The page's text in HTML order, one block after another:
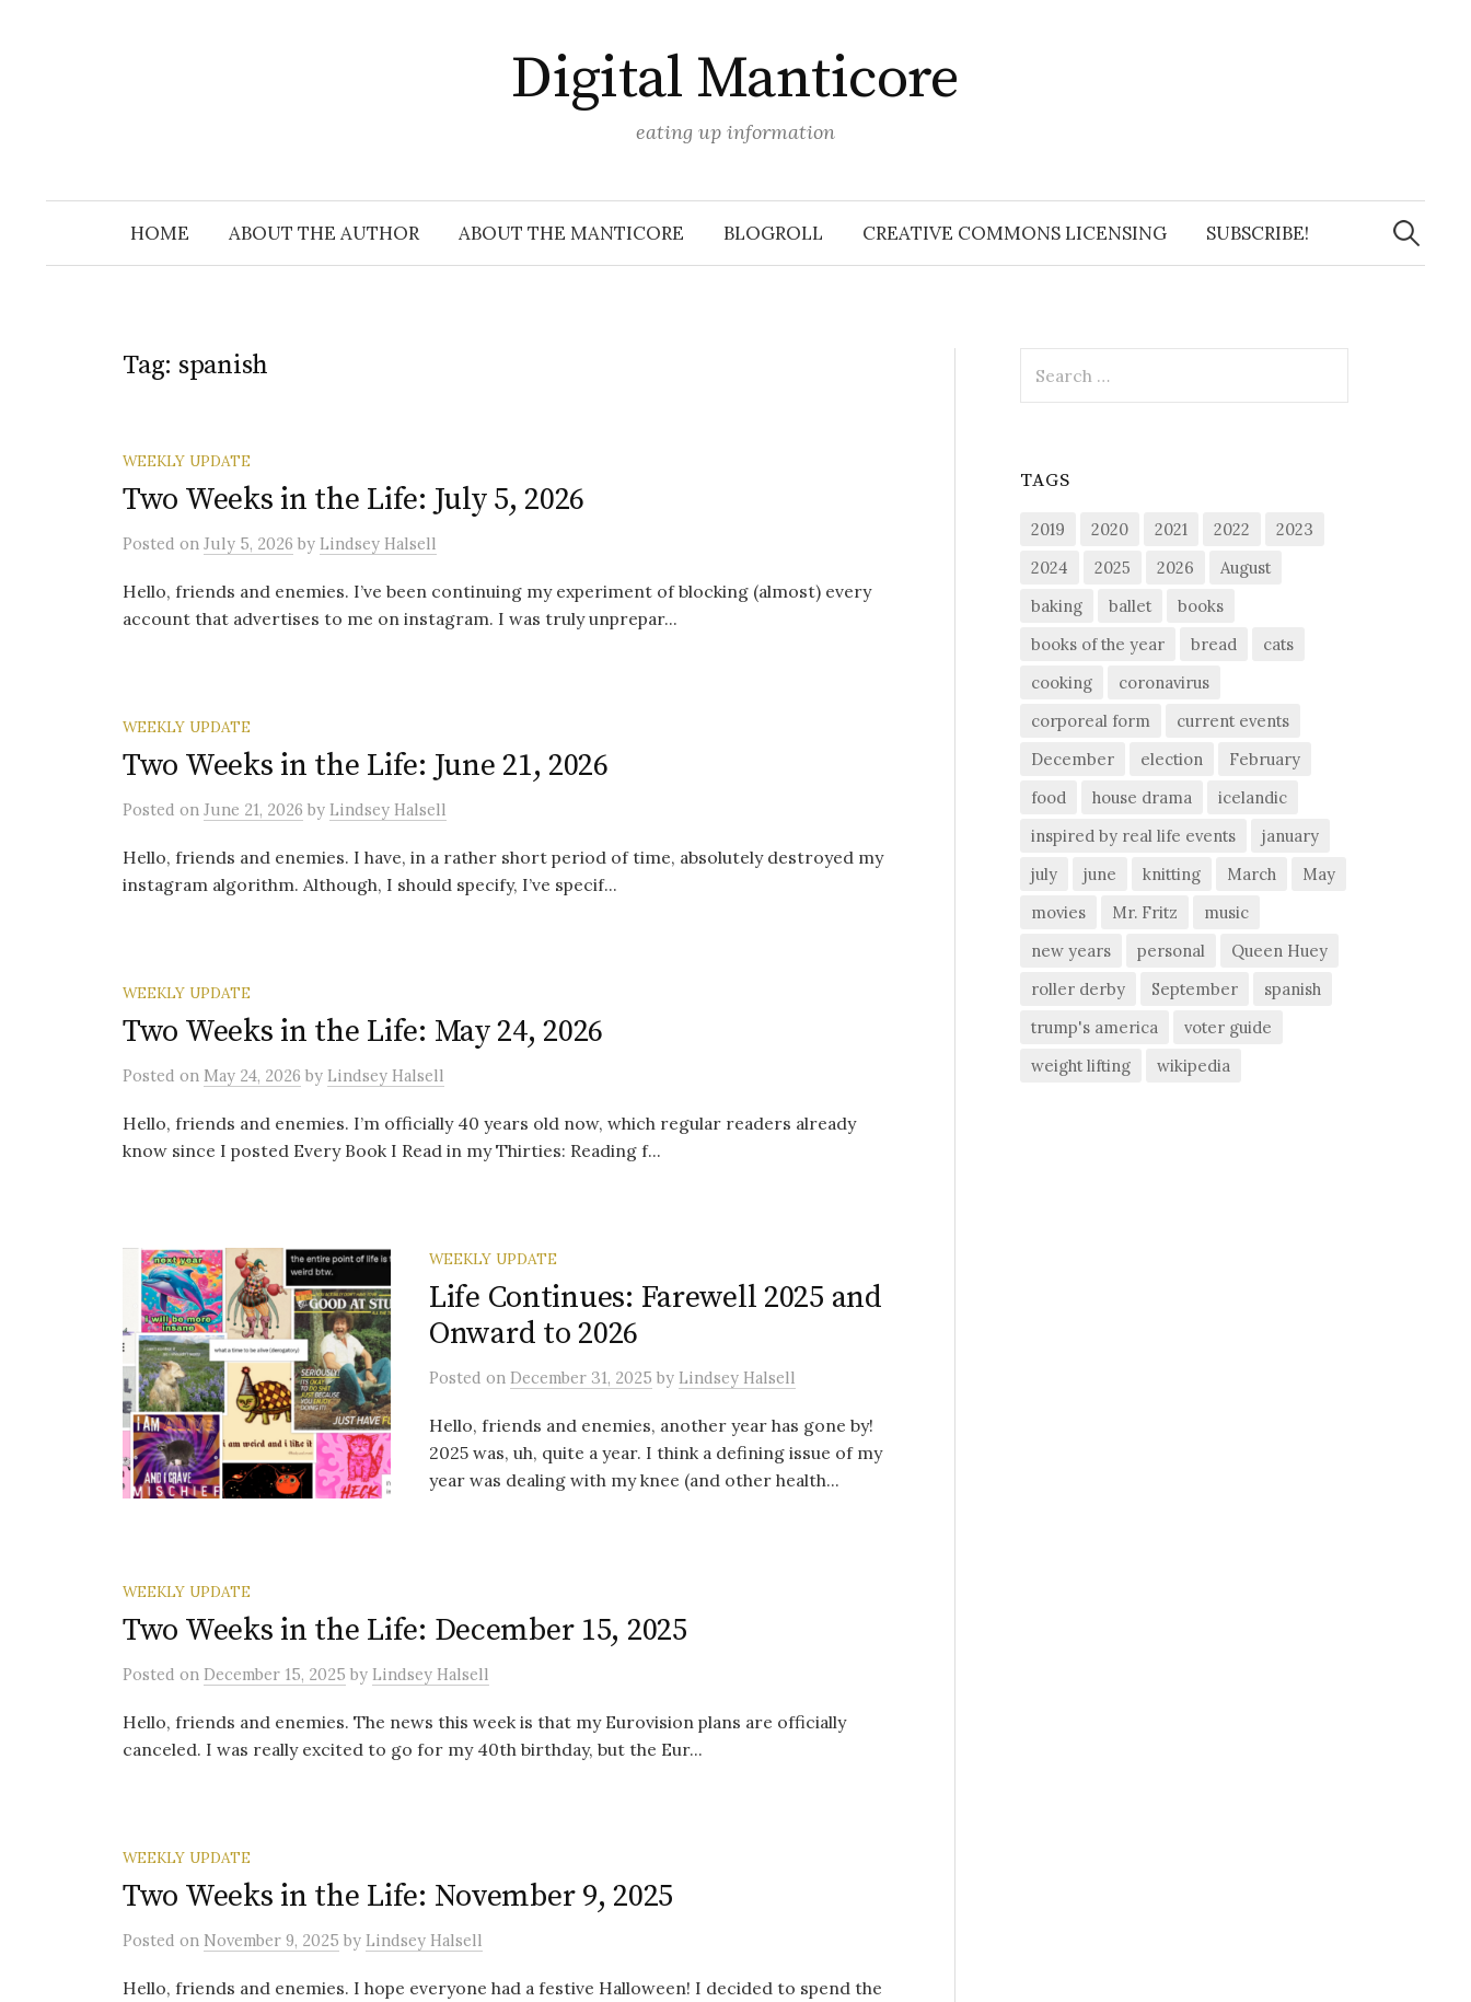
Digital Manticore
eating up information
HOME ABOUT THE AUTHOR ABOUT THE MANTICORE BLOGROLL CREATIVE COMMONS LICENSING SUBSCRIBE!
Search
for:
Tag: spanish
WEEKLY UPDATE
Two Weeks in the Life: July 5, 2026
Posted on July 5, 2026 by Lindsey Halsell
Hello, friends and enemies. I’ve been continuing my experiment of blocking (almost) every
account that advertises to me on instagram. I was truly unprepar...
WEEKLY UPDATE
Two Weeks in the Life: June 21, 2026
Posted on June 21, 2026 by Lindsey Halsell
Hello, friends and enemies. I have, in a rather short period of time, absolutely destroyed my
instagram algorithm. Although, I should specify, I’ve specif...
WEEKLY UPDATE
Two Weeks in the Life: May 24, 2026
Posted on May 24, 2026 by Lindsey Halsell
Hello, friends and enemies. I’m officially 40 years old now, which regular readers already
know since I posted Every Book I Read in my Thirties: Reading f...
WEEKLY UPDATE
Life Continues: Farewell 2025 and
Onward to 2026
Posted on December 31, 2025 by Lindsey Halsell
Hello, friends and enemies, another year has gone by!
2025 was, uh, quite a year. I think a defining issue of my
year was dealing with my knee (and other health...
WEEKLY UPDATE
Two Weeks in the Life: December 15, 2025
Posted on December 15, 2025 by Lindsey Halsell
Hello, friends and enemies. The news this week is that my Eurovision plans are officially
canceled. I was really excited to go for my 40th birthday, but the Eur...
WEEKLY UPDATE
Two Weeks in the Life: November 9, 2025
Posted on November 9, 2025 by Lindsey Halsell
Hello, friends and enemies. I hope everyone had a festive Halloween! I decided to spend the
for:
TAGS
2019 2020 2021 2022
2023
2024
2025 2026
August
baking
ballet
books
books of the year
bread
cats
cooking
coronavirus
corporeal form
current events
December
election
February
food
house drama
icelandic
inspired by real life events
january
july
june knitting March
May
movies
Mr. Fritz
music
new years
personal
Queen Huey
roller derby
September
spanish
trump's america
voter guide
weight lifting
wikipedia